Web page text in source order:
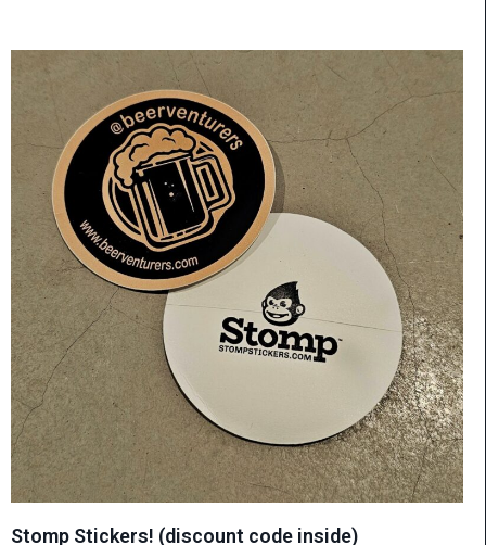
Stomp Stickers! (discount code inside)